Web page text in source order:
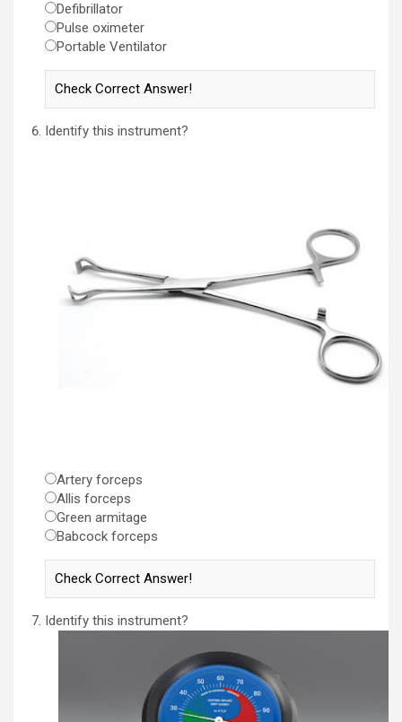
Defibrillator
Pulse oximeter
Portable Ventilator
Identify this instrument?
Artery forceps
Allis forceps
Green armitage
Babcock forceps
Identify this instrument?